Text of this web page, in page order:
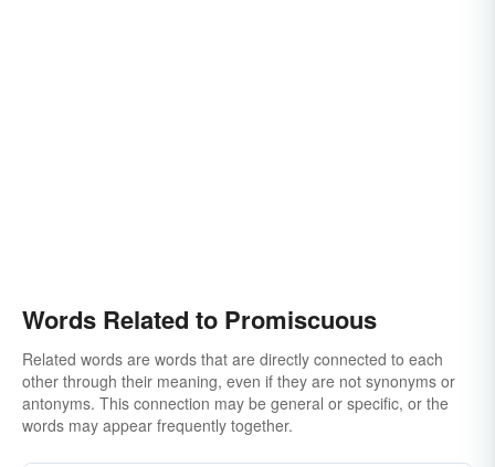
Words Related to Promiscuous
Related words are words that are directly connected to each
other through their meaning, even if they are not synonyms or
antonyms. This connection may be general or specific, or the
words may appear frequently together.